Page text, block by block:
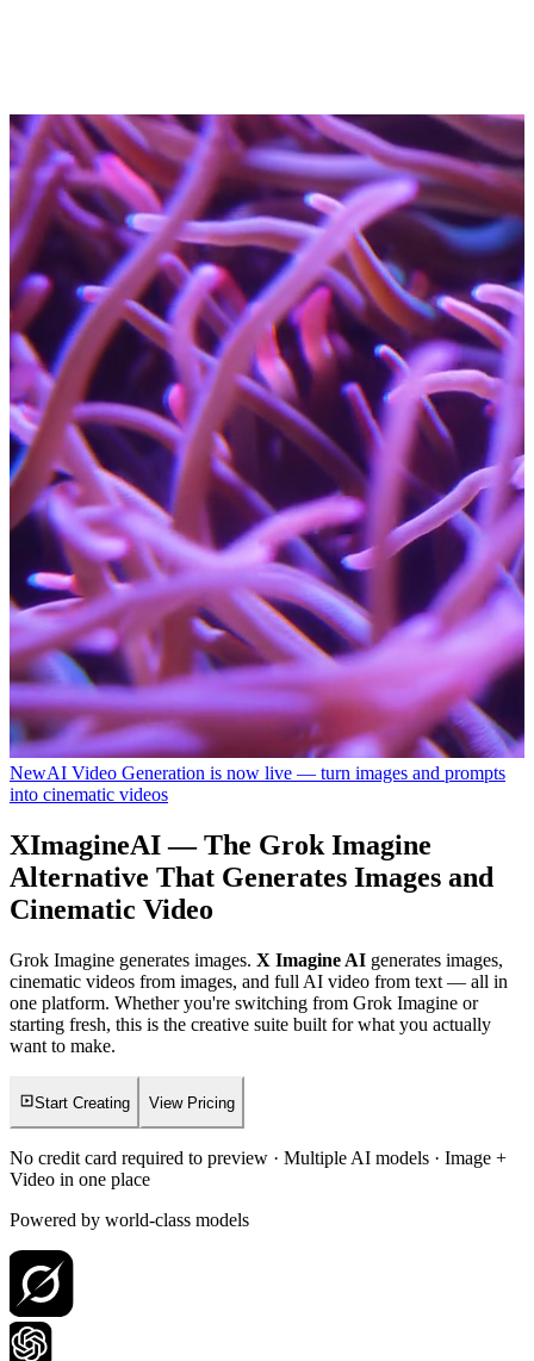
NewAI Video Generation is now live — turn images and prompts
into cinematic videos
XImagineAI — The Grok Imagine
Alternative That Generates Images and
Cinematic Video
Grok Imagine generates images. X Imagine AI generates images,
cinematic videos from images, and full AI video from text — all in
one platform. Whether you're switching from Grok Imagine or
starting fresh, this is the creative suite built for what you actually
want to make.
Start Creating View Pricing
No credit card required to preview · Multiple AI models · Image +
Video in one place
Powered by world-class models